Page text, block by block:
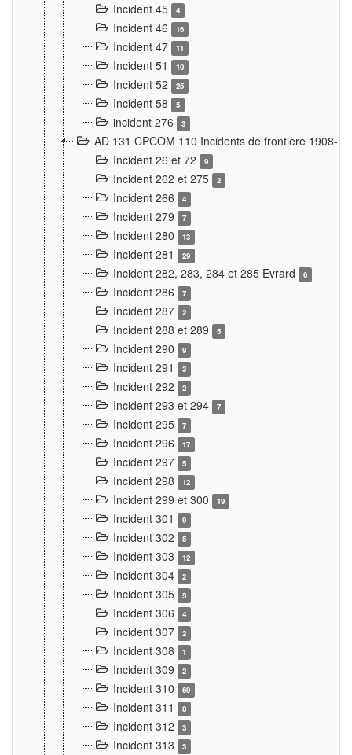
Incident 45 4
Incident 46 16
Incident 47 11
Incident 51 10
Incident 52 25
Incident 58 5
incident 276 3
AD 131 CPCOM 110 Incidents de frontière 1908-
Incident 26 et 72
9
Incident 262 et 275 2
Incident 266 4
Incident 279 7
Incident 280 13
Incident 281 29
Incident 282, 283, 284 et 285 Evrard 6
Incident 286 7
Incident 287 2
Incident 288 et 289 5
Incident 290 9
Incident 291 3
Incident 292 2
Incident 293 et 294 7
Incident 295 7
Incident 296 17
Incident 297 5
Incident 298 12
Incident 299 et 300 19
Incident 301 9
Incident 302 5
Incident 303 12
Incident 304 2
Incident 305 5
Incident 306 4
Incident 307 2
Incident 308 1
Incident 309 2
Incident 310 69
Incident 311 8
Incident 312 3
Incident 313 3